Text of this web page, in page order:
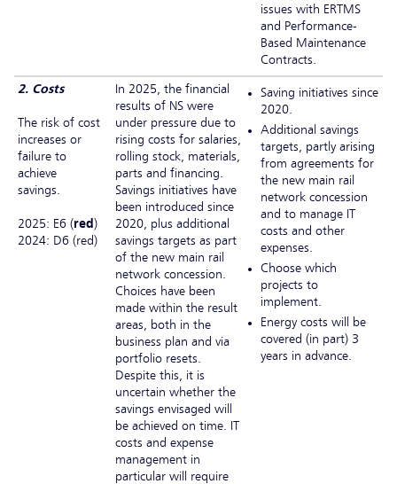
issues with ERTMS
and Performance-
Based Maintenance
Contracts.
2. Costs
The risk of cost
increases or
failure to
achieve
savings.
2025: E6 (red)
2024: D6 (red)
In 2025, the financial
results of NS were
under pressure due to
rising costs for salaries,
rolling stock, materials,
parts and financing.
Savings initiatives have
been introduced since
2020, plus additional
savings targets as part
of the new main rail
network concession.
Choices have been
made within the result
areas, both in the
business plan and via
portfolio resets.
Despite this, it is
uncertain whether the
savings envisaged will
be achieved on time. IT
costs and expense
management in
particular will require
Saving initiatives since
2020.
Additional savings
targets, partly arising
from agreements for
the new main rail
network concession
and to manage IT
costs and other
expenses.
Choose which
projects to
implement.
Energy costs will be
covered (in part) 3
years in advance.